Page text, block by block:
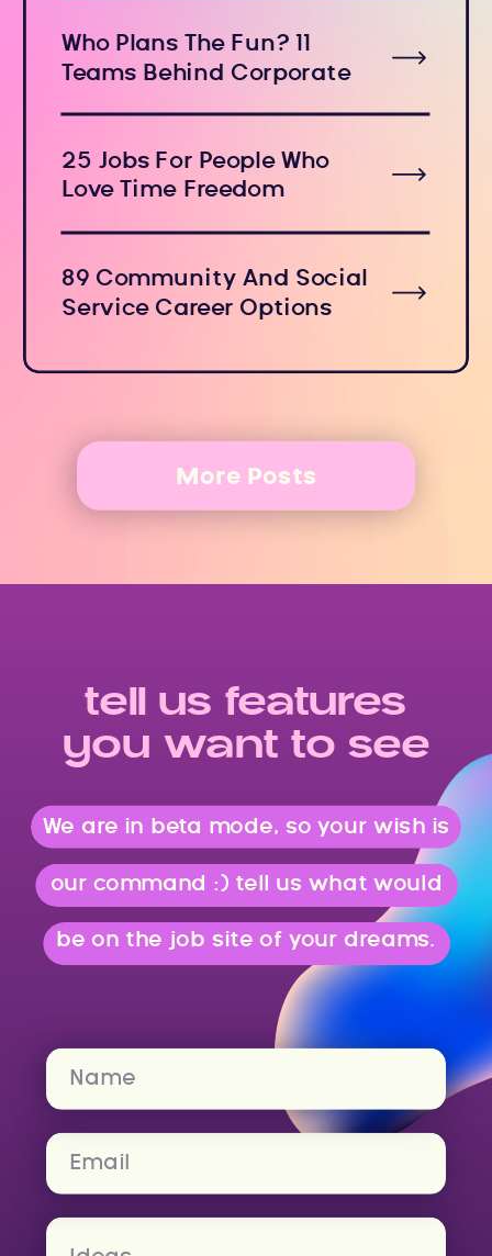
More Posts
Who Plans The Fun? 11
Teams Behind Corporate
25 Jobs For People Who
Love Time Freedom
89 Community And Social
Service Career Options
tell us features
you want to see
We are in beta mode, so your wish is
our command :) tell us what would
be on the job site of your dreams.